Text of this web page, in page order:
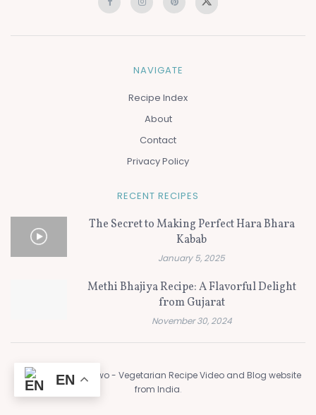
NAVIGATE
Recipe Index
About
Contact
Privacy Policy
RECENT RECIPES
The Secret to Making Perfect Hara Bhara
Kabab
January 5, 2025
Methi Bhajiya Recipe: A Flavorful Delight
from Gujarat
November 30, 2024
© 2024
Flavors of Two - Vegetarian Recipe Video and Blog website
from India.
EN